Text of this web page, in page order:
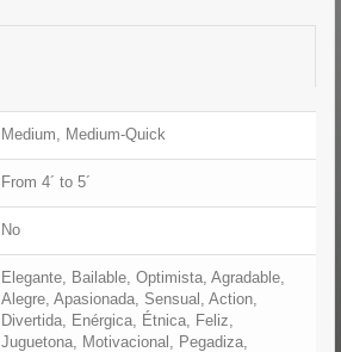
Medium, Medium-Quick
From 4´ to 5´
No
Elegante, Bailable, Optimista, Agradable,
Alegre, Apasionada, Sensual, Action,
Divertida, Enérgica, Étnica, Feliz,
Juguetona, Motivacional, Pegadiza,